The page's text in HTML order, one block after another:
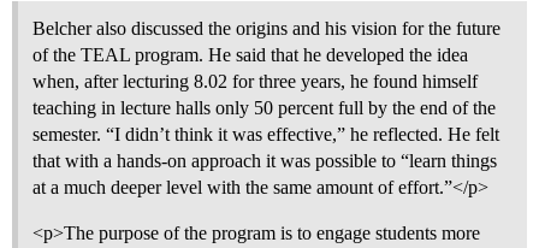
Belcher also discussed the origins and his vision for the future
of the TEAL program. He said that he developed the idea
when, after lecturing 8.02 for three years, he found himself
teaching in lecture halls only 50 percent full by the end of the
semester. “I didn’t think it was effective,” he reflected. He felt
that with a hands-on approach it was possible to “learn things
at a much deeper level with the same amount of effort.”</p>
<p>The purpose of the program is to engage students more